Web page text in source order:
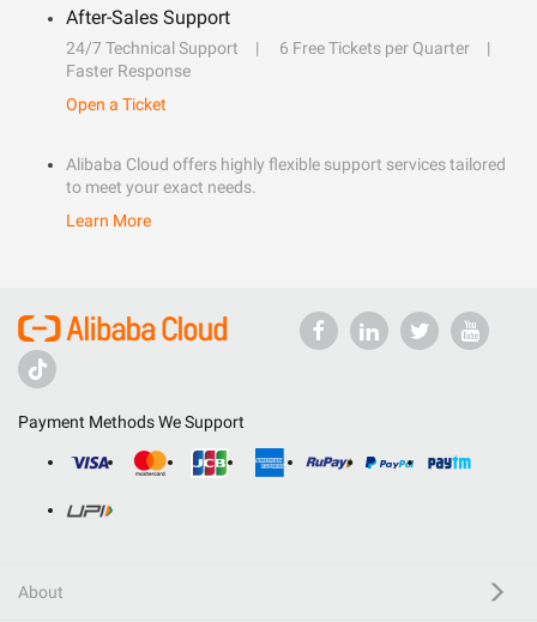
After-Sales Support
24/7 Technical Support
6 Free Tickets per Quarter
Faster Response
Open a Ticket
Alibaba Cloud offers highly flexible support services tailored
to meet your exact needs.
Learn More
Payment Methods We Support
About